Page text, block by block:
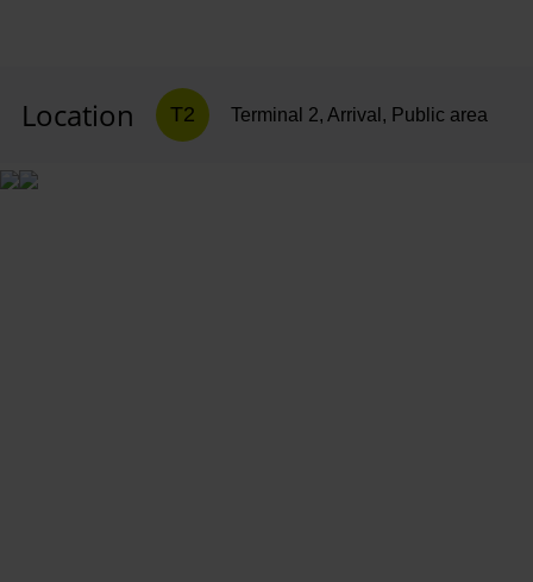
Location T2 Terminal 2, Arrival, Public area